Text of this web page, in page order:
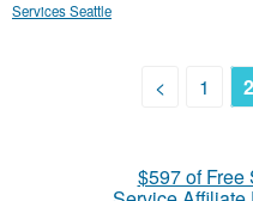
Services Seattle
< 1 2
$597 of Free